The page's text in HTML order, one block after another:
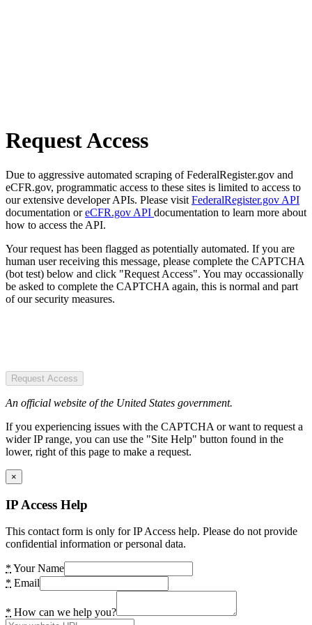
Request Access
Due to aggressive automated scraping of FederalRegister.gov and
eCFR.gov, programmatic access to these sites is limited to access to
our extensive developer APIs. Please visit FederalRegister.gov API
documentation oreCFR.gov API documentation to learn more about
how to access the API.
Your request has been flagged as potentially automated. If you are
human user receiving this message, please complete the CAPTCHA
(bot test) below and click "Request Access". You may occassionally
be asked to complete the CAPTCHA again, this is normal and part
of our security measures.
Request Access
An official website of the United States government.
If you experiencing issues with the CAPTCHA or want to request a
wider IP range, you can use the "Site Help" button found in the
lower, right of this page to make a request.
×
IP Access Help
This contact form is only for IP Access help. Please do not provide
confidential information or personal data.
* Your Name
* Email
* How can we help you?